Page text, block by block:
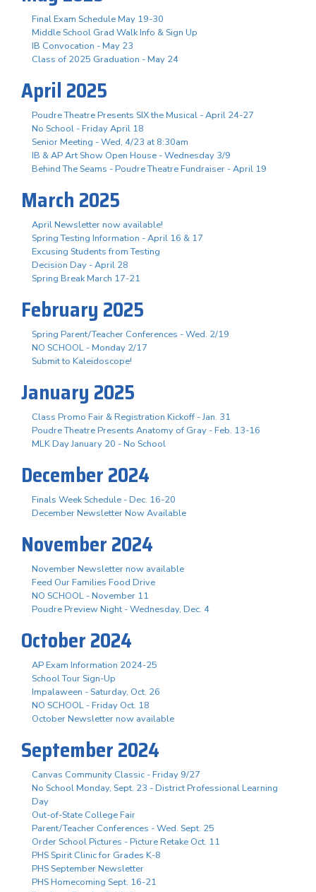
Final Exam Schedule May 19-30
Middle School Grad Walk Info & Sign Up
IB Convocation - May 23
Class of 2025 Graduation - May 24
April 2025
Poudre Theatre Presents SIX the Musical - April 24-27
No School - Friday April 18
Senior Meeting - Wed, 4/23 at 8:30am
IB & AP Art Show Open House - Wednesday 3/9
Behind The Seams - Poudre Theatre Fundraiser - April 19
March 2025
April Newsletter now available!
Spring Testing Information - April 16 & 17
Excusing Students from Testing
Decision Day - April 28
Spring Break March 17-21
February 2025
Spring Parent/Teacher Conferences - Wed. 2/19
NO SCHOOL - Monday 2/17
Submit to Kaleidoscope!
January 2025
Class Promo Fair & Registration Kickoff - Jan. 31
Poudre Theatre Presents Anatomy of Gray - Feb. 13-16
MLK Day January 20 - No School
December 2024
Finals Week Schedule - Dec. 16-20
December Newsletter Now Available
November 2024
November Newsletter now available
Feed Our Families Food Drive
NO SCHOOL - November 11
Poudre Preview Night - Wednesday, Dec. 4
October 2024
AP Exam Information 2024-25
School Tour Sign-Up
Impalaween - Saturday, Oct. 26
NO SCHOOL - Friday Oct. 18
October Newsletter now available
September 2024
Canvas Community Classic - Friday 9/27
No School Monday, Sept. 23 - District Professional Learning
Day
Out-of-State College Fair
Parent/Teacher Conferences - Wed. Sept. 25
Order School Pictures - Picture Retake Oct. 11
PHS Spirit Clinic for Grades K-8
PHS September Newsletter
PHS Homecoming Sept. 16-21